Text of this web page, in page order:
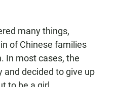
many things,
of Chinese families
In most cases, the
and decided to give up